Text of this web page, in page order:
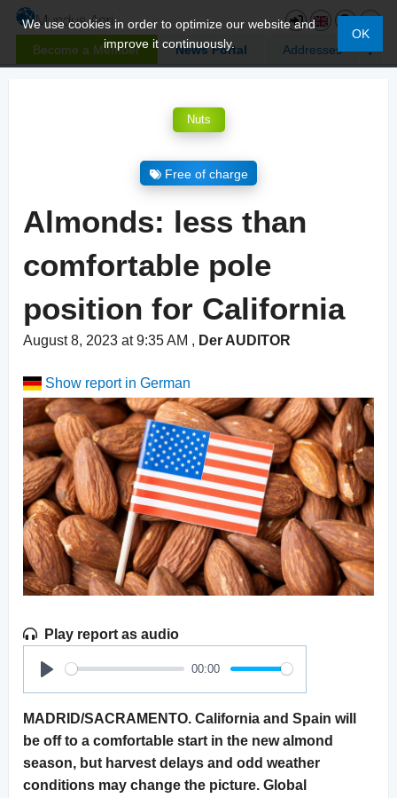
Become a Member News Portal Addresses
We use cookies in order to optimize our website and
improve it continuously.
OK
Nuts
Free of charge
Almonds: less than
comfortable pole
position for California
August 8, 2023 at 9:35 AM , Der AUDITOR
Show report in German
Play report as audio
Play
00:00
MADRID/SACRAMENTO. California and Spain will
be off to a comfortable start in the new almond
season, but harvest delays and odd weather
conditions may change the picture. Global